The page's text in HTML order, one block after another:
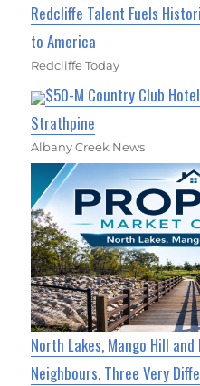
Redcliffe Talent Fuels
to America
Redcliffe Today
$50-M Country Club
Strathpine
Albany Creek News
North Lakes, Mango Hill
Neighbours, Three Very